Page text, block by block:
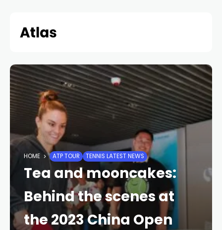
content
HOME ATP TOUR TENNIS LATEST NEWS
Tea and mooncakes:
Behind the scenes at
the 2023 China Open